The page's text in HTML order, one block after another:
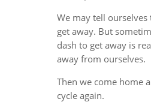
We may tell ourselves
get away. But
dash to get away is
away from ourselves.
Then we come home
cycle again.